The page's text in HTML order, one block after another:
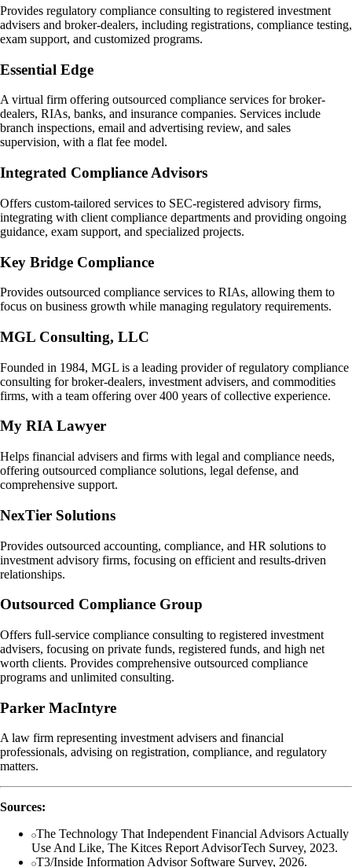
Provides regulatory compliance consulting to registered investment
advisers and broker-dealers, including registrations, compliance testing,
exam support, and customized programs.
Essential Edge
A virtual firm offering outsourced compliance services for broker-
dealers, RIAs, banks, and insurance companies. Services include
branch inspections, email and advertising review, and sales
supervision, with a flat fee model.
Integrated Compliance Advisors
Offers custom-tailored services to SEC-registered advisory firms,
integrating with client compliance departments and providing ongoing
guidance, exam support, and specialized projects.
Key Bridge Compliance
Provides outsourced compliance services to RIAs, allowing them to
focus on business growth while managing regulatory requirements.
MGL Consulting, LLC
Founded in 1984, MGL is a leading provider of regulatory compliance
consulting for broker-dealers, investment advisers, and commodities
firms, with a team offering over 400 years of collective experience.
My RIA Lawyer
Helps financial advisers and firms with legal and compliance needs,
offering outsourced compliance solutions, legal defense, and
comprehensive support.
NexTier Solutions
Provides outsourced accounting, compliance, and HR solutions to
investment advisory firms, focusing on efficient and results-driven
relationships.
Outsourced Compliance Group
Offers full-service compliance consulting to registered investment
advisers, focusing on private funds, registered funds, and high net
worth clients. Provides comprehensive outsourced compliance
programs and unlimited consulting.
Parker MacIntyre
A law firm representing investment advisers and financial
professionals, advising on registration, compliance, and regulatory
matters.
Sources:
The Technology That Independent Financial Advisors Actually
Use And Like, The Kitces Report AdvisorTech Survey, 2023.
T3/Inside Information Advisor Software Survey, 2026.